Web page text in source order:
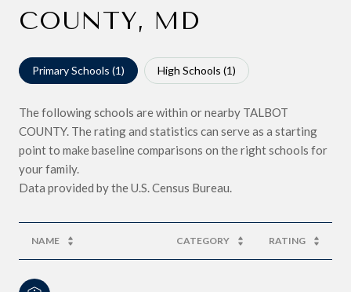
COUNTY, MD
Primary Schools (1) High Schools (1)
The following schools are within or nearby TALBOT
COUNTY. The rating and statistics can serve as a starting
point to make baseline comparisons on the right schools for
your family.
NAME CATEGORY RATING